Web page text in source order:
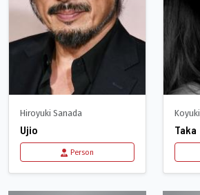
Hiroyuki Sanada
Ujio
Person
Koyuki
Taka